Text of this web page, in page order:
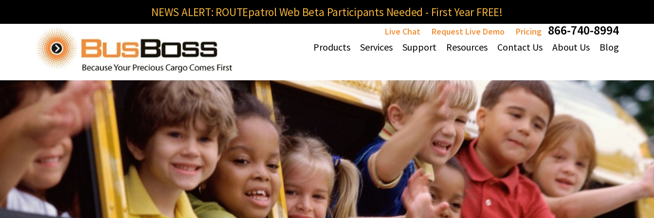
NEWS ALERT: ROUTEpatrol Web Beta Participants Needed - First Year FREE!
Live Chat Request Live Demo Pricing 866-740-8994
Products Services Support Resources Contact Us About Us Blog